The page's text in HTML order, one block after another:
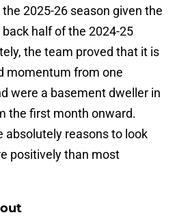
2025-26 season given the
half of the 2024-25
the team proved that it is
momentum from one
were a basement dweller in
the first month onward.
absolutely reasons to look
positively than most